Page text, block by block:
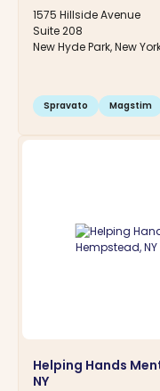
1575 Hillside Avenue
Suite 208
New Hyde Park, New
Spravato Magstim
Helping Hands
NY